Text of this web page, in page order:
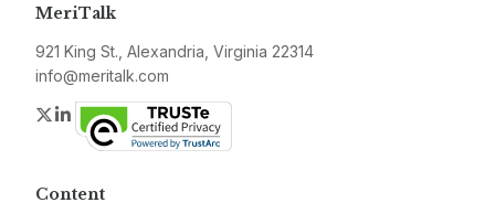
MeriTalk
921 King St., Alexandria, Virginia 22314
info@meritalk.com
Twitter
LinkedIn
Content